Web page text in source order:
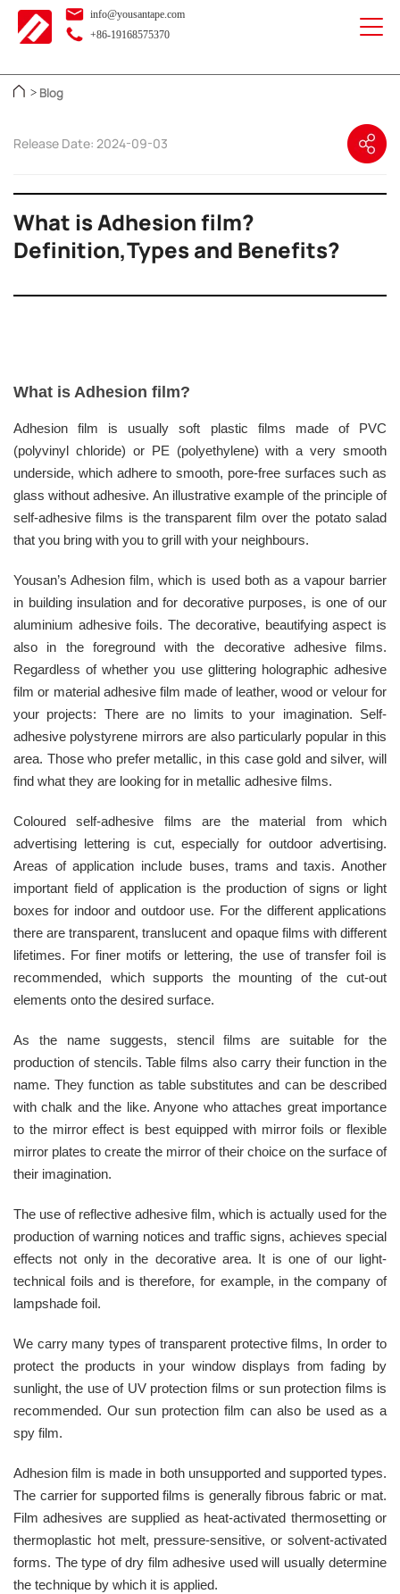
info@yousantape.com
+86-19168575370
> Blog
Release Date: 2024-09-03
What is Adhesion film?
Definition,Types and Benefits?
What is Adhesion film?
Adhesion film is usually soft plastic films made of PVC
(polyvinyl chloride) or PE (polyethylene) with a very smooth
underside, which adhere to smooth, pore-free surfaces such as
glass without adhesive. An illustrative example of the principle of
self-adhesive films is the transparent film over the potato salad
that you bring with you to grill with your neighbours.
Yousan’s Adhesion film, which is used both as a vapour barrier
in building insulation and for decorative purposes, is one of our
aluminium adhesive foils. The decorative, beautifying aspect is
also in the foreground with the decorative adhesive films.
Regardless of whether you use glittering holographic adhesive
film or material adhesive film made of leather, wood or velour for
your projects: There are no limits to your imagination. Self-
adhesive polystyrene mirrors are also particularly popular in this
area. Those who prefer metallic, in this case gold and silver, will
find what they are looking for in metallic adhesive films.
Coloured self-adhesive films are the material from which
advertising lettering is cut, especially for outdoor advertising.
Areas of application include buses, trams and taxis. Another
important field of application is the production of signs or light
boxes for indoor and outdoor use. For the different applications
there are transparent, translucent and opaque films with different
lifetimes. For finer motifs or lettering, the use of transfer foil is
recommended, which supports the mounting of the cut-out
elements onto the desired surface.
As the name suggests, stencil films are suitable for the
production of stencils. Table films also carry their function in the
name. They function as table substitutes and can be described
with chalk and the like. Anyone who attaches great importance
to the mirror effect is best equipped with mirror foils or flexible
mirror plates to create the mirror of their choice on the surface of
their imagination.
The use of reflective adhesive film, which is actually used for the
production of warning notices and traffic signs, achieves special
effects not only in the decorative area. It is one of our light-
technical foils and is therefore, for example, in the company of
lampshade foil.
We carry many types of transparent protective films, In order to
protect the products in your window displays from fading by
sunlight, the use of UV protection films or sun protection films is
recommended. Our sun protection film can also be used as a
spy film.
Adhesion film is made in both unsupported and supported types.
The carrier for supported films is generally fibrous fabric or mat.
Film adhesives are supplied as heat-activated thermosetting or
thermoplastic hot melt, pressure-sensitive, or solvent-activated
forms. The type of dry film adhesive used will usually determine
the technique by which it is applied.